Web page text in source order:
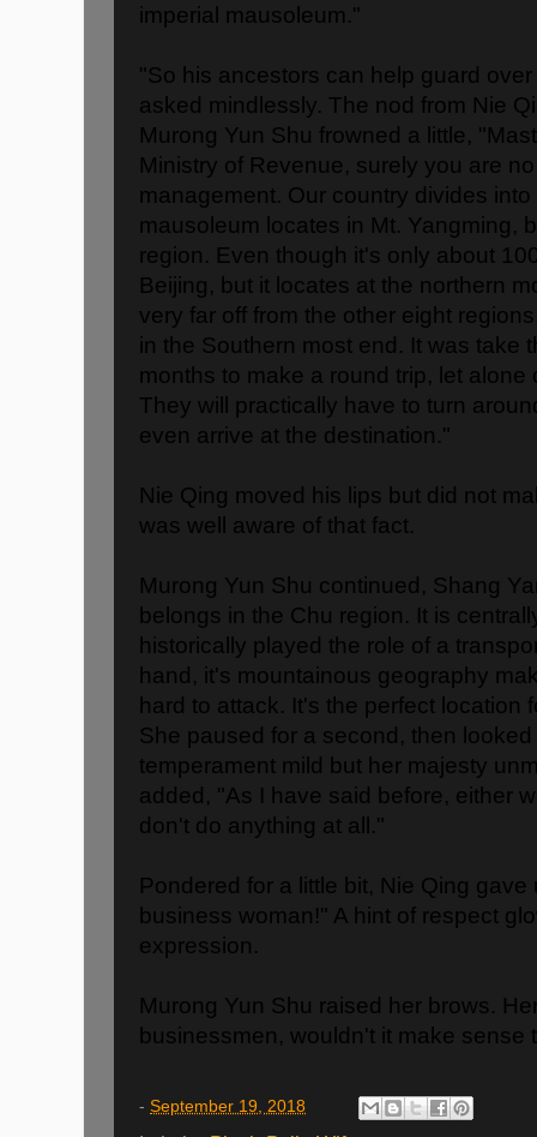
imperial mausoleum."
"So his ancestors can help guard
asked mindlessly. The nod from Nie
Murong Yun Shu frowned a little,
Ministry of Revenue, surely you are
management. Our country divides
mausoleum locates in Mt. Yangming,
region. Even though it's only about
Beijing, but it locates at the northern
very far off from the other eight
in the Southern most end. It was take
months to make a round trip, let alone
They will practically have to turn
even arrive at the destination."
Nie Qing moved his lips but did not
was well aware of that fact.
Murong Yun Shu continued, Shang
belongs in the Chu region. It is
historically played the role of a
hand, it's mountainous geography
hard to attack. It's the perfect location
She paused for a second, then
temperament mild but her majesty
added, "As I have said before, either
don't do anything at all."
Pondered for a little bit, Nie Qing gave
business woman!" A hint of respect
expression.
Murong Yun Shu raised her brows.
businessmen, wouldn't it make sense
- September 19, 2018